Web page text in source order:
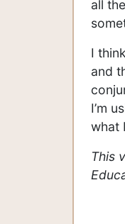
all
I
and
I’m
what
This